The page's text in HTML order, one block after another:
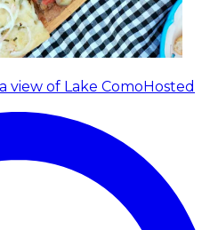
view of Lake Como Hosted